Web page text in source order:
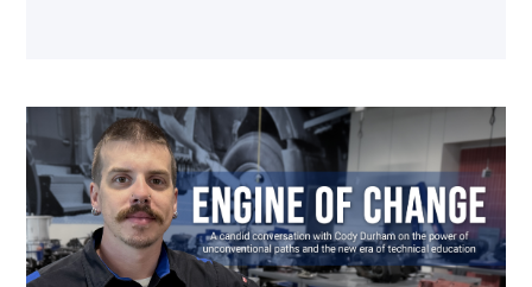
Featured
–
Diesel
|
Engine
of
Change